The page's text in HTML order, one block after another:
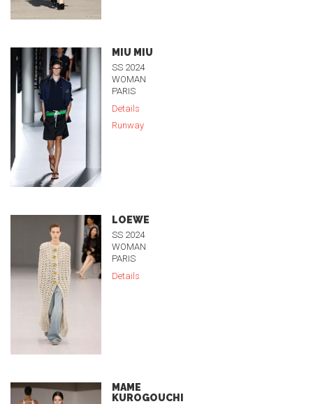
MIU MIU
SS 2024
WOMAN
PARIS
Details
Runway
LOEWE
SS 2024
WOMAN
PARIS
Details
MAME
KUROGOUCHI